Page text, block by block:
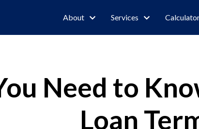
About Services
Need to
Loan